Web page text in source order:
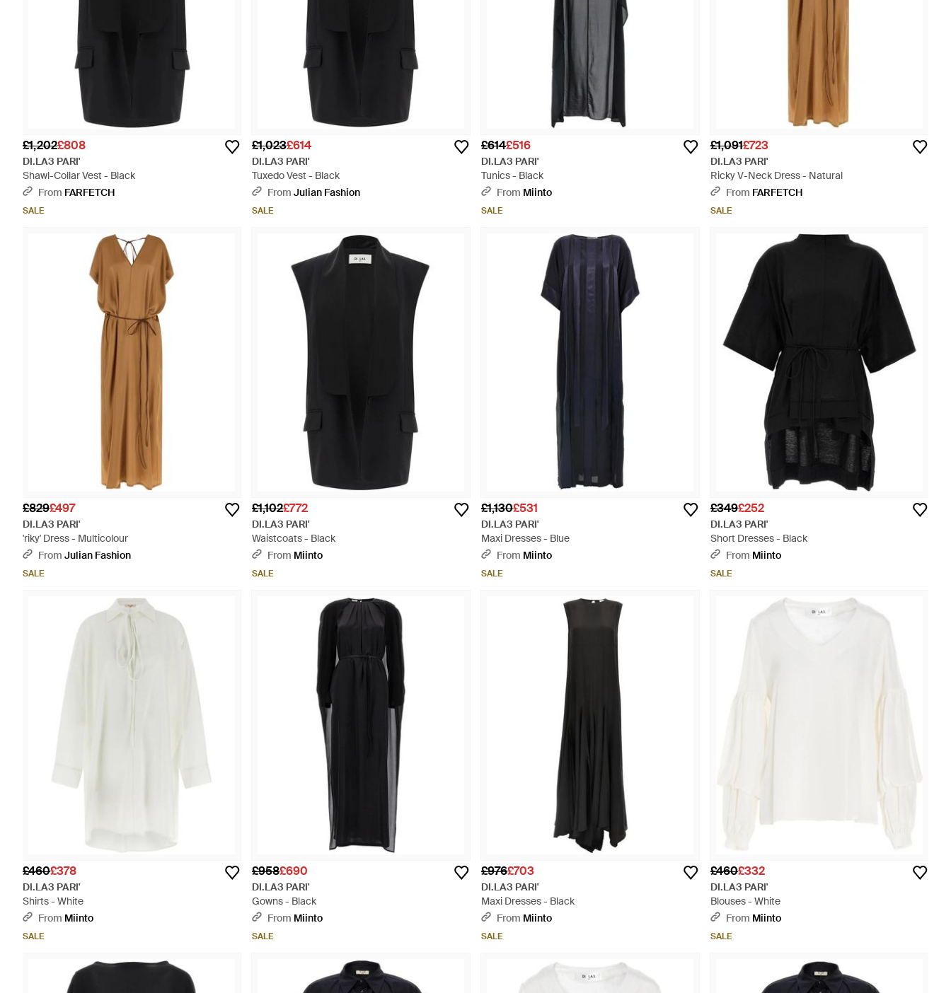
£1,202£808
DI.LA3 PARI'
Shawl-Collar Vest - Black
From FARFETCH
SALE
£1,023£614
DI.LA3 PARI'
Tuxedo Vest - Black
From Julian Fashion
SALE
£614£516
DI.LA3 PARI'
Tunics - Black
From Miinto
SALE
£1,091£723
DI.LA3 PARI'
Ricky V-Neck Dress - Natural
From FARFETCH
SALE
£829£497
DI.LA3 PARI'
'riky' Dress - Multicolour
From Julian Fashion
SALE
£1,102£772
DI.LA3 PARI'
Waistcoats - Black
From Miinto
SALE
£1,130£531
DI.LA3 PARI'
Maxi Dresses - Blue
From Miinto
SALE
£349£252
DI.LA3 PARI'
Short Dresses - Black
From Miinto
SALE
£460£378
DI.LA3 PARI'
Shirts - White
From Miinto
SALE
£958£690
DI.LA3 PARI'
Gowns - Black
From Miinto
SALE
£976£703
DI.LA3 PARI'
Maxi Dresses - Black
From Miinto
SALE
£460£332
DI.LA3 PARI'
Blouses - White
From Miinto
SALE